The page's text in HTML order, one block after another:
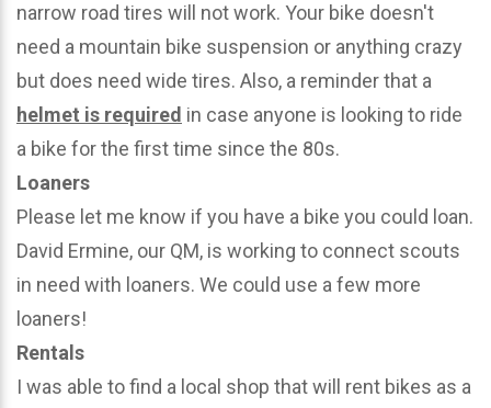
narrow road tires will not work. Your bike doesn't
need a mountain bike suspension or anything crazy
but does need wide tires. Also, a reminder that a
helmet is required in case anyone is looking to ride
a bike for the first time since the 80s.
Loaners
Please let me know if you have a bike you could loan.
David Ermine, our QM, is working to connect scouts
in need with loaners. We could use a few more
loaners!
Rentals
I was able to find a local shop that will rent bikes as a